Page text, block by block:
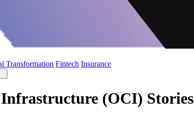
Transformation Fintech Insurance
(OCI) Stories